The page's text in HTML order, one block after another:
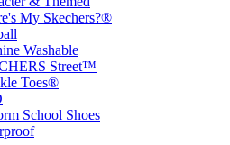
My Skechers?®
Washable
Street™
Toes®
School Shoes